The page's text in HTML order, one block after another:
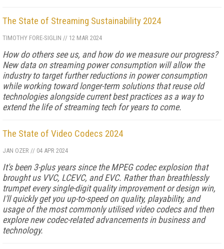
The State of Streaming Sustainability 2024
TIMOTHY FORE-SIGLIN // 12 MAR 2024
How do others see us, and how do we measure our progress?
New data on streaming power consumption will al­low the
industry to target further reductions in power consumption
while working toward longer-term solu­tions that reuse old
technologies alongside current best practices as a way to
extend the life of streaming tech for years to come.
The State of Video Codecs 2024
JAN OZER // 04 APR 2024
It's been 3-plus years since the MPEG codec explosion that
brought us VVC, LCEVC, and EVC. Rather than breathlessly
trumpet every single-digit quality improvement or design win,
I'll quickly get you up-to-speed on quality, playability, and
usage of the most commonly utilised video codecs and then
explore new codec-related advancements in business and
technology.